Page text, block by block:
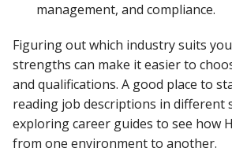
management, and compliance.
Figuring out which industry suits
strengths can make it easier to
and qualifications. A good place to
reading job descriptions in different
exploring career guides to see how
from one environment to another.